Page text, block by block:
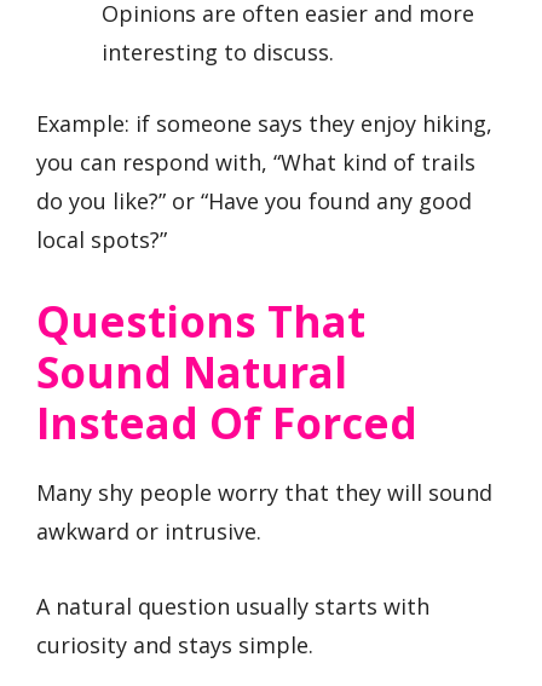
Opinions are often easier and more
interesting to discuss.
Example: if someone says they enjoy hiking,
you can respond with, “What kind of trails
do you like?” or “Have you found any good
local spots?”
Questions That
Sound Natural
Instead Of Forced
Many shy people worry that they will sound
awkward or intrusive.
A natural question usually starts with
curiosity and stays simple.